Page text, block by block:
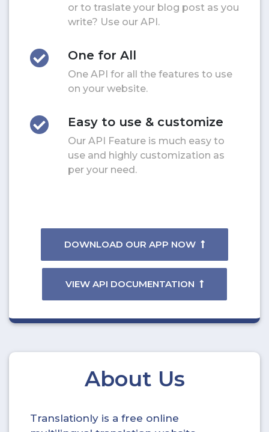
or to traslate your blog post as you
write? Use our API.
One for All
One API for all the features to use
on your website.
Easy to use & customize
Our API Feature is much easy to
use and highly customization as
per your need.
DOWNLOAD OUR APP NOW
VIEW API DOCUMENTATION
About Us
Translationly is a free online